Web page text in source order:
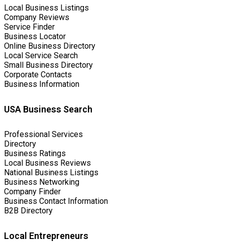
Local Business Listings
Company Reviews
Service Finder
Business Locator
Online Business Directory
Local Service Search
Small Business Directory
Corporate Contacts
Business Information
USA Business Search
Professional Services
Directory
Business Ratings
Local Business Reviews
National Business Listings
Business Networking
Company Finder
Business Contact Information
B2B Directory
Local Entrepreneurs